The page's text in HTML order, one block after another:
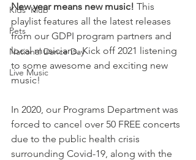
Kids' Klub
Pets
National Dance Day
Live Music
New year means new music! This
playlist features all the latest releases
from our GDPI program partners and
local musicians. Kick off 2021 listening
to some awesome and exciting new
music!
In 2020, our Programs Department was
forced to cancel over 50 FREE concerts
due to the public health crisis
surrounding Covid-19, along with the